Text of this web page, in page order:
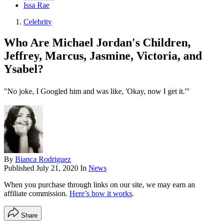
Issa Rae
Celebrity
Who Are Michael Jordan's Children,
Jeffrey, Marcus, Jasmine, Victoria, and
Ysabel?
"No joke, I Googled him and was like, 'Okay, now I get it.'"
By Bianca Rodriguez
Published July 21, 2020 In News
When you purchase through links on our site, we may earn an
affiliate commission. Here’s how it works.
Share